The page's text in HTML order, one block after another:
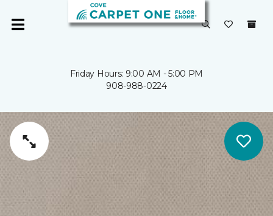
Friday Hours: 9:00 AM - 5:00 PM
908-988-0224